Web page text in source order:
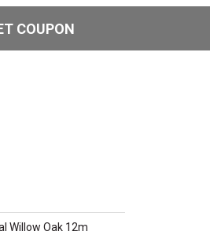
COUPON
Willow Oak 12m